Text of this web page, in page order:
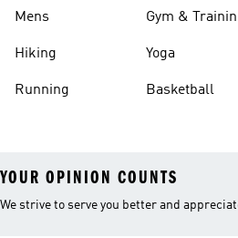
Mens
Hiking
Running
Gym &
Yoga
Basketball
YOUR OPINION COUNTS
We strive to serve you better and